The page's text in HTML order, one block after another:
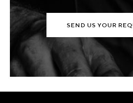
SEND US YOUR